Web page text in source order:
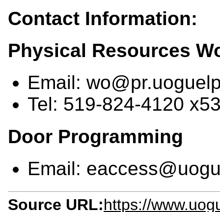
Contact Information:
Physical Resources
Email:
Tel: 519-824-4120
Door Programming
Email:
Source URL:https://